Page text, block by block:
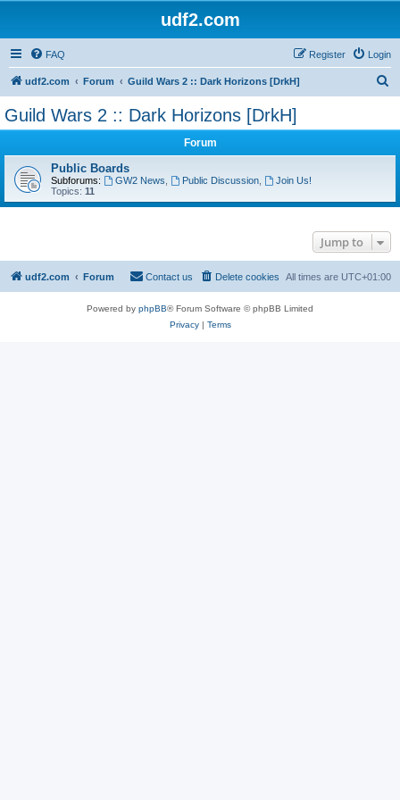
udf2.com
FAQ Login
Register
udf2.com Forum Guild Wars 2 :: Dark Horizons [DrkH]
Guild Wars 2 :: Dark Horizons [DrkH]
Forum
Public Boards
Subforums: GW2 News Public Discussion,
Join Us!
Topics: 11
Jump to
udf2.com Forum All times are UTC+01:00
Delete cookies
Contact us
Powered by phpBB® Forum Software © phpBB Limited
Privacy| Terms